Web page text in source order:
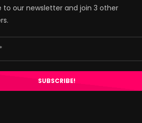
to our newsletter and join 3 other